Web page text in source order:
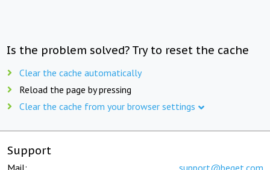
Is the problem solved? Try to reset the cache
Clear the cache automatically
Reload the page by pressing
Clear the cache from your browser settings
Support
Mail: support@beget.com